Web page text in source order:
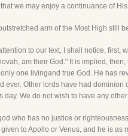
we may enjoy a continuance of His
arm of the Most High still
to our text, I shall notice, first,
am their God." It is implied,
one livingand true God. He has
ever. Other lords have had
day. We do not wish to have any
who has no justice or
to Apollo or Venus, and he is